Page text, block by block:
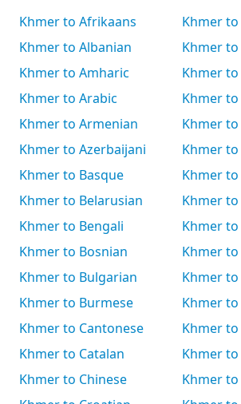
Khmer to Afrikaans
Khmer to Albanian
Khmer to Amharic
Khmer to Arabic
Khmer to Armenian
Khmer to Azerbaijani
Khmer to Basque
Khmer to Belarusian
Khmer to Bengali
Khmer to Bosnian
Khmer to Bulgarian
Khmer to Burmese
Khmer to Cantonese
Khmer to Catalan
Khmer to Chinese
Khmer
Khmer
Khmer
Khmer
Khmer
Khmer
Khmer
Khmer
Khmer
Khmer
Khmer
Khmer
Khmer
Khmer
Khmer